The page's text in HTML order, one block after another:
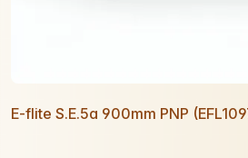
E-flite S.E.5a 900mm PNP